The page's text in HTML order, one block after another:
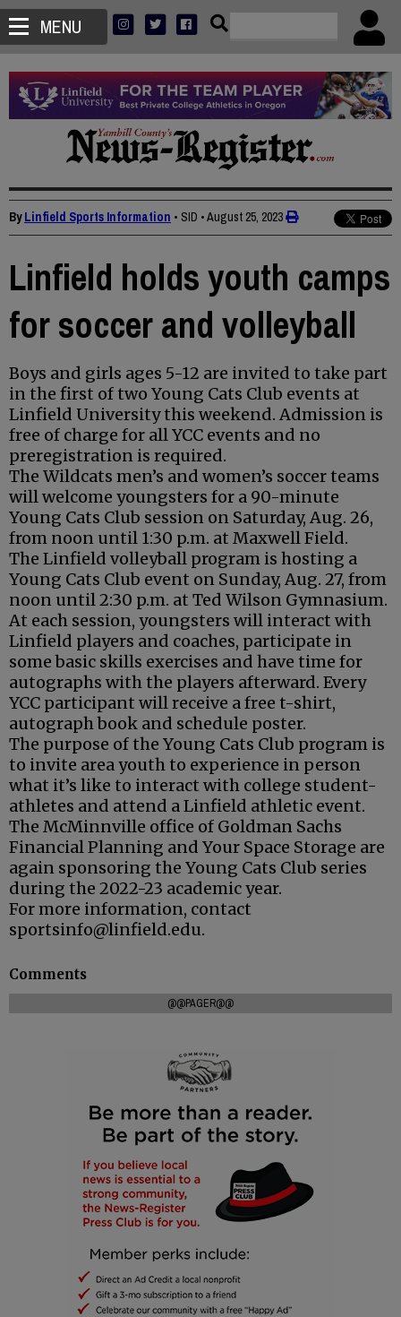
MENU
ByLinfield Sports Information • SID •August 25, 2023
Linfield holds youth camps
for soccer and volleyball
Boys and girls ages 5-12 are invited to take part
in the first of two Young Cats Club events at
Linfield University this weekend. Admission is
free of charge for all YCC events and no
preregistration is required.
The Wildcats men’s and women’s soccer teams
will welcome youngsters for a 90-minute
Young Cats Club session on Saturday, Aug. 26,
from noon until 1:30 p.m. at Maxwell Field.
The Linfield volleyball program is hosting a
Young Cats Club event on Sunday, Aug. 27, from
noon until 2:30 p.m. at Ted Wilson Gymnasium.
At each session, youngsters will interact with
Linfield players and coaches, participate in
some basic skills exercises and have time for
autographs with the players afterward. Every
YCC participant will receive a free t-shirt,
autograph book and schedule poster.
The purpose of the Young Cats Club program is
to invite area youth to experience in person
what it’s like to interact with college student-
athletes and attend a Linfield athletic event.
The McMinnville office of Goldman Sachs
Financial Planning and Your Space Storage are
again sponsoring the Young Cats Club series
during the 2022-23 academic year.
For more information, contact
sportsinfo@linfield.edu.
Comments
@@PAGER@@